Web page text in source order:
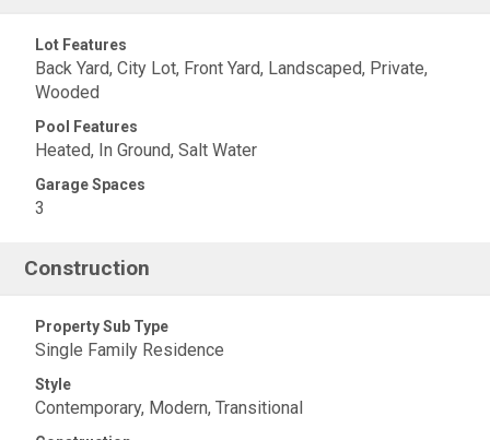
Lot Features
Back Yard, City Lot, Front Yard, Landscaped, Private,
Wooded
Pool Features
Heated, In Ground, Salt Water
Garage Spaces
3
Construction
Property Sub Type
Single Family Residence
Style
Contemporary, Modern, Transitional